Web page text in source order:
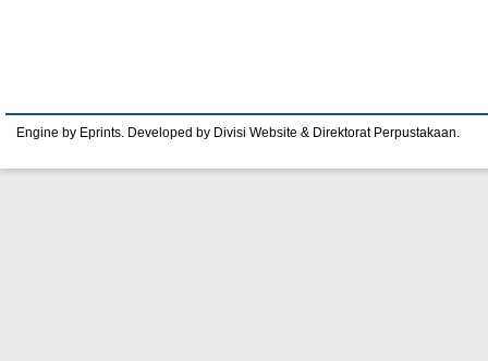
Engine by Eprints. Developed by Divisi Website & Direktorat Perpustakaan.